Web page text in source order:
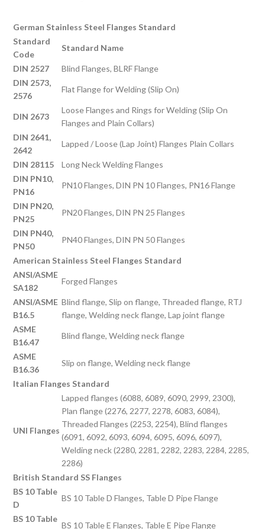
German Stainless Steel Flanges Standard
Standard
Code
Standard Name
DIN 2527
Blind Flanges, BLRF Flange
DIN 2573,
2576
Flat Flange for Welding (Slip On)
DIN 2673
Loose Flanges and Rings for Welding (Slip On
Flanges and Plain Collars)
DIN 2641,
2642
Lapped / Loose (Lap Joint) Flanges Plain Collars
DIN 28115
Long Neck Welding Flanges
DIN PN10,
PN16
PN10 Flanges, DIN PN 10 Flanges, PN16 Flange
DIN PN20,
PN25
PN20 Flanges, DIN PN 25 Flanges
DIN PN40,
PN50
PN40 Flanges, DIN PN 50 Flanges
American Stainless Steel Flanges Standard
ANSI/ASME
SA182
Forged Flanges
ANSI/ASME
B16.5
Blind flange, Slip on flange, Threaded flange, RTJ
flange, Welding neck flange, Lap joint flange
ASME
B16.47
Blind flange, Welding neck flange
ASME
B16.36
Slip on flange, Welding neck flange
Italian Flanges Standard
UNI Flanges
Lapped flanges (6088, 6089, 6090, 2999, 2300),
Plan flange (2276, 2277, 2278, 6083, 6084),
Threaded Flanges (2253, 2254), Blind flanges
(6091, 6092, 6093, 6094, 6095, 6096, 6097),
Welding neck (2280, 2281, 2282, 2283, 2284, 2285,
2286)
British Standard SS Flanges
BS 10 Table
D
BS 10 Table D Flanges, Table D Pipe Flange
BS 10 Table
BS 10 Table E Flanges, Table E Pipe Flange